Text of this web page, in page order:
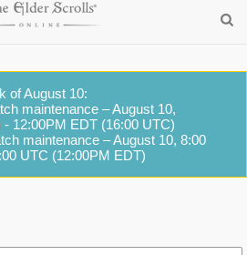
of August 10:
maintenance – August 10,
12:00PM EDT (16:00 UTC)
maintenance – August 10, 8:00
UTC (12:00PM EDT)